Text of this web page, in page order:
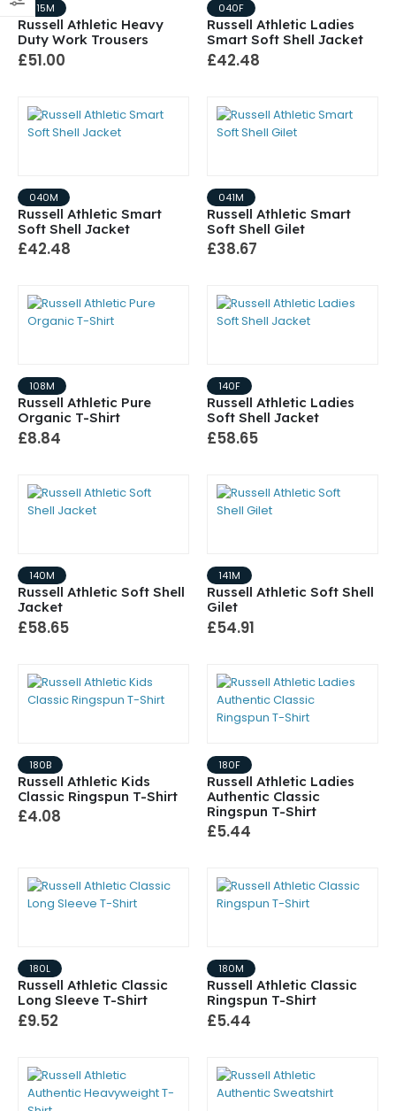
015M
Russell Athletic Heavy
Duty Work Trousers
£51.00
040F
Russell Athletic Ladies
Smart Soft Shell Jacket
£42.48
040M
Russell Athletic Smart
Soft Shell Jacket
£42.48
041M
Russell Athletic Smart
Soft Shell Gilet
£38.67
108M
Russell Athletic Pure
Organic T-Shirt
£8.84
140F
Russell Athletic Ladies
Soft Shell Jacket
£58.65
140M
Russell Athletic Soft Shell
Jacket
£58.65
141M
Russell Athletic Soft Shell
Gilet
£54.91
180B
Russell Athletic Kids
Classic Ringspun T-Shirt
£4.08
180F
Russell Athletic Ladies
Authentic Classic
Ringspun T-Shirt
£5.44
180L
Russell Athletic Classic
Long Sleeve T-Shirt
£9.52
180M
Russell Athletic Classic
Ringspun T-Shirt
£5.44